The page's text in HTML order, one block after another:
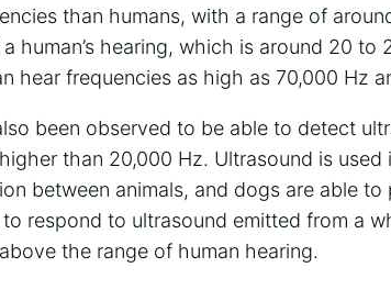
than humans, with a range of
human’s hearing, which is around 20 to
hear frequencies as high as 70,000 Hz
been observed to be able to detect
than 20,000 Hz. Ultrasound is
between animals, and dogs are able
respond to ultrasound emitted from a
the range of human hearing.